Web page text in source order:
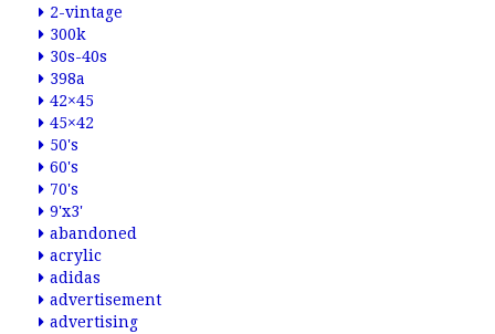
2-vintage
300k
30s-40s
398a
42×45
45×42
50's
60's
70's
9'x3'
abandoned
acrylic
adidas
advertisement
advertising